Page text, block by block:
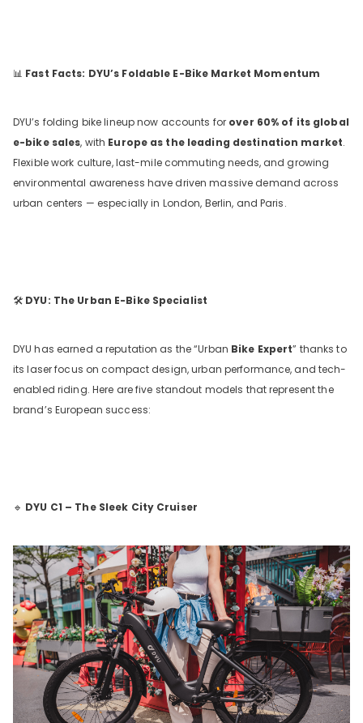
ADD TO CART
📊 Fast Facts: DYU’s Foldable E-Bike Market Momentum
DYU’s folding bike lineup now accounts for over 60% of its global
e-bike sales, with Europe as the leading destination market.
Flexible work culture, last-mile commuting needs, and growing
environmental awareness have driven massive demand across
urban centers — especially in London, Berlin, and Paris.
🛠️ DYU: The Urban E-Bike Specialist
DYU has earned a reputation as the “Urban Bike Expert” thanks to
its laser focus on compact design, urban performance, and tech-
enabled riding. Here are five standout models that represent the
brand’s European success:
🔹 DYU C1 – The Sleek City Cruiser